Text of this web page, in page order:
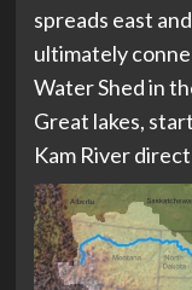
spreads east
ultimately
Water Shed in
Great lakes,
Kam River